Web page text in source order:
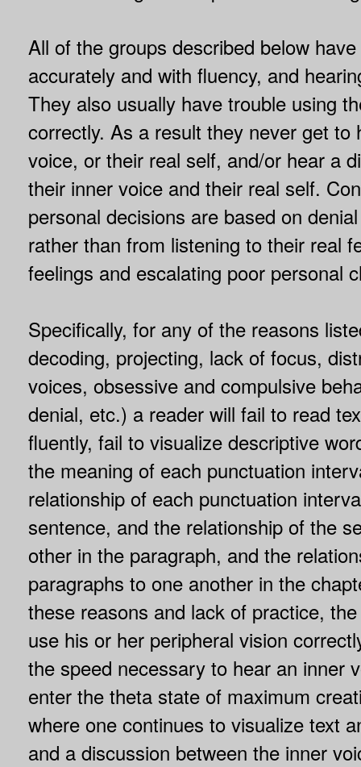
All of the groups described below
accurately and with fluency, and
They also usually have trouble using
correctly. As a result they never get to
voice, or their real self, and/or hear a
their inner voice and their real self.
personal decisions are based on
rather than from listening to their real
feelings and escalating poor personal
Specifically, for any of the reasons
decoding, projecting, lack of focus,
voices, obsessive and compulsive
denial, etc.) a reader will fail to read
fluently, fail to visualize descriptive
the meaning of each punctuation
relationship of each punctuation
sentence, and the relationship of the
other in the paragraph, and the
paragraphs to one another in the
these reasons and lack of practice,
use his or her peripheral vision
the speed necessary to hear an inner
enter the theta state of maximum
where one continues to visualize text
and a discussion between the inner